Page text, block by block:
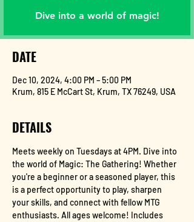
Dive into a world of magic!
DATE
Dec 10, 2024, 4:00 PM – 5:00 PM
Krum, 815 E McCart St, Krum, TX 76249, USA
DETAILS
Meets weekly on Tuesdays at 4PM. Dive into
the world of Magic: The Gathering! Whether
you're a beginner or a seasoned player, this
is a perfect opportunity to play, sharpen
your skills, and connect with fellow MTG
enthusiasts. All ages welcome! Includes